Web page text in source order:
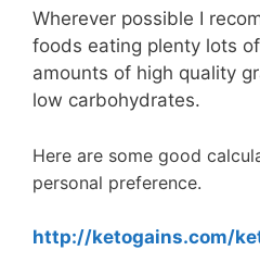
Wherever possible I
foods eating plenty lots
amounts of high quality
low carbohydrates.
Here are some good
personal preference.
http://ketogains.com/